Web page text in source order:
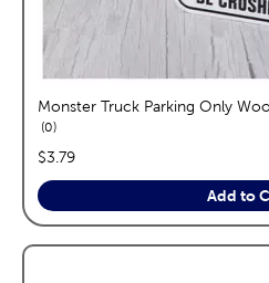
Monster Truck Parking Only
0reviews
price:
$3.79
Add to